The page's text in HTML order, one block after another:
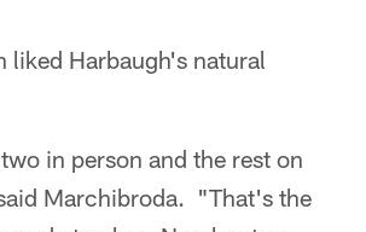
Harbaugh's natural
in person and the rest on
Marchibroda. "That's the